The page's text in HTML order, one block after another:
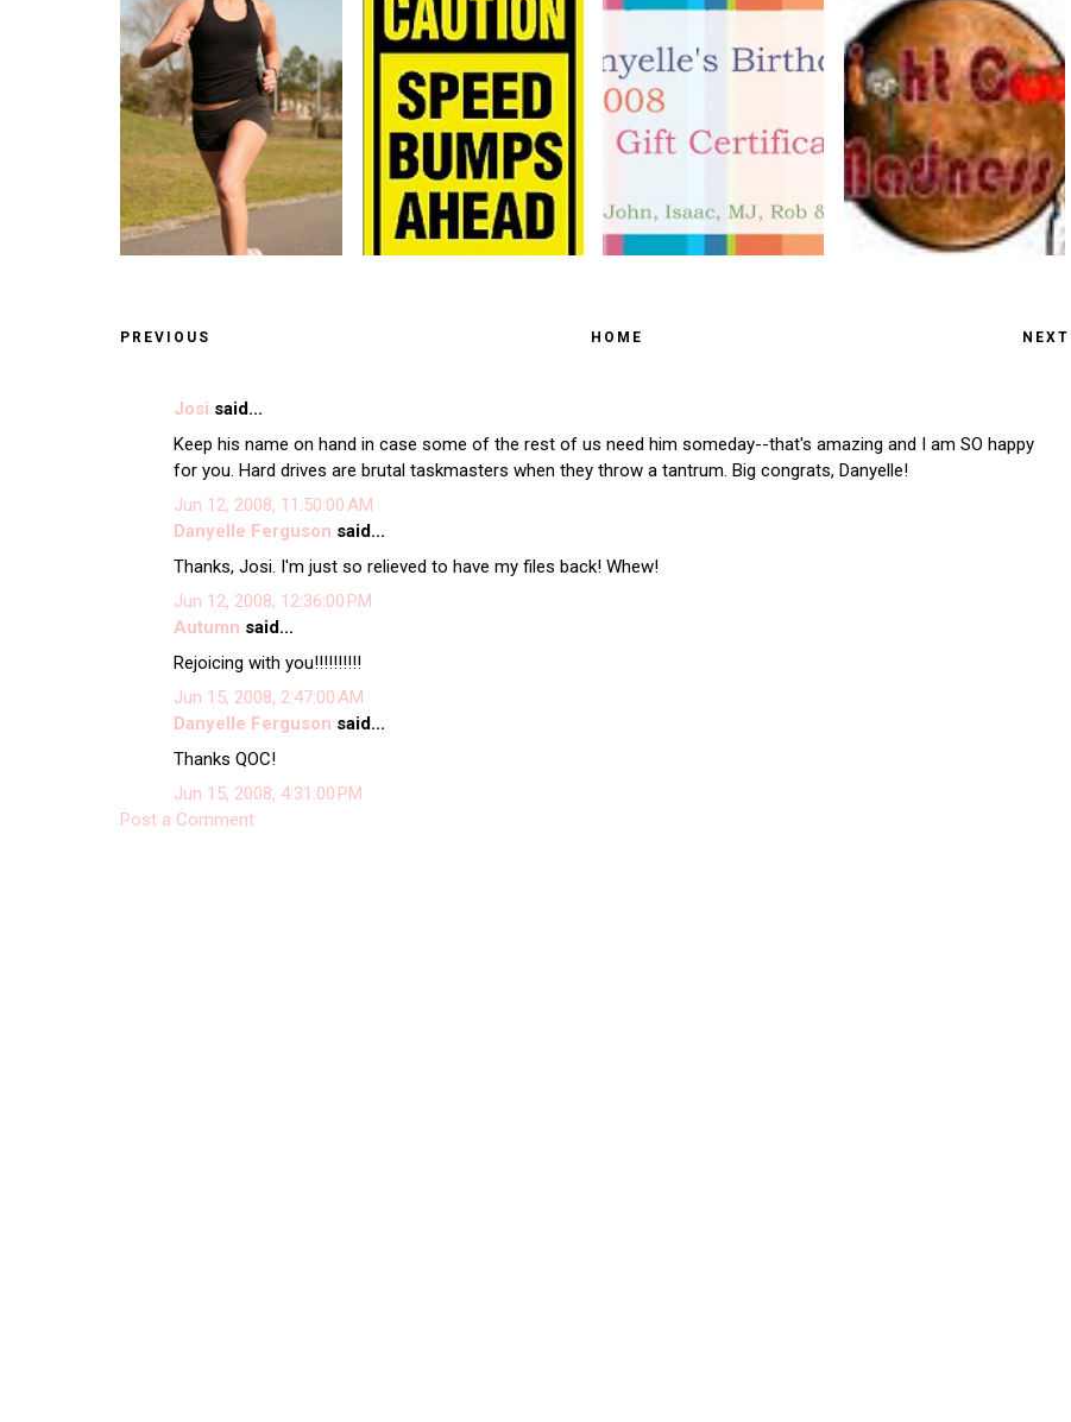
PREVIOUS HOME NEXT
Josi said...
Keep his name on hand in case some of the rest of us need him someday--that's amazing and I am SO happy
for you. Hard drives are brutal taskmasters when they throw a tantrum. Big congrats, Danyelle!
Jun 12, 2008, 11:50:00 AM
Danyelle Ferguson said...
Thanks, Josi. I'm just so relieved to have my files back! Whew!
Jun 12, 2008, 12:36:00 PM
Autumn said...
Rejoicing with you!!!!!!!!!!
Jun 15, 2008, 2:47:00 AM
Danyelle Ferguson said...
Thanks QOC!
Jun 15, 2008, 4:31:00 PM
Post a Comment